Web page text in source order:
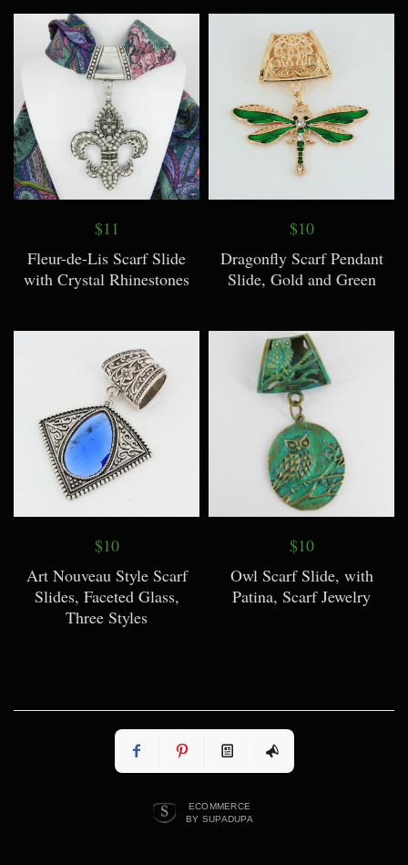
$11
Fleur-de-Lis Scarf Slide
with Crystal Rhinestones
$10
Dragonfly Scarf Pendant
Slide, Gold and Green
$10
Art Nouveau Style Scarf
Slides, Faceted Glass,
Three Styles
$10
Owl Scarf Slide, with
Patina, Scarf Jewelry
ECOMMERCE
BY SUPADUPA